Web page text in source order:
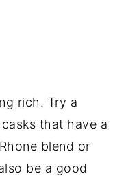
rich. Try a
that have a
blend or
be a good